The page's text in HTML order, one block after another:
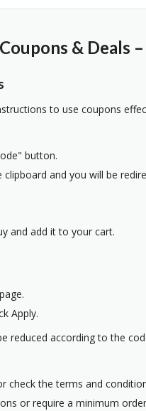
& Deals –
to use coupons
button.
and you will be
and add it to your cart.
Apply.
reduced according to the
check the terms and
or require a minimum